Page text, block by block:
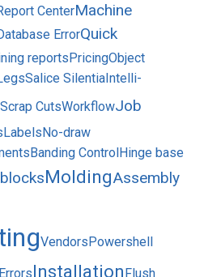
CenterMachine
ErrorQuick
reportsPricingObject
Salice SilentiaIntelli-
Scrap CutsWorkflowJob
LabelsNo-draw
Banding ControlHinge base
MoldingAssembly
VendorsPowershell
ErrorsInstallationFlush